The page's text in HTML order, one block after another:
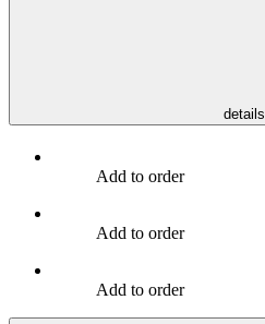
details
Add to order
Add to order
Add to order